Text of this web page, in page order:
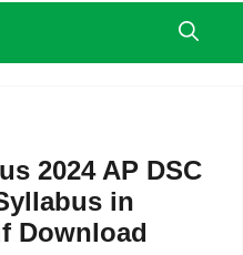
2024 AP DSC
in
Download